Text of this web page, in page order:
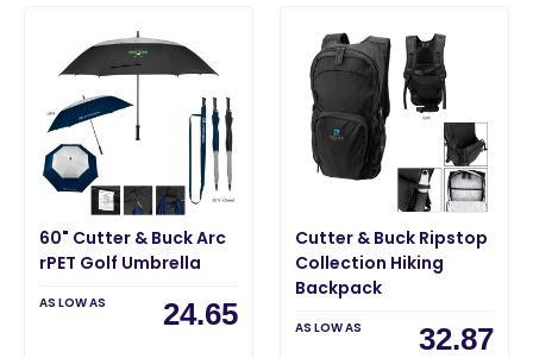
60" Cutter & Buck Arc
rPET Golf Umbrella
AS LOW AS 24.65
Cutter & Buck Ripstop
Collection Hiking
Backpack
AS LOW AS 32.87